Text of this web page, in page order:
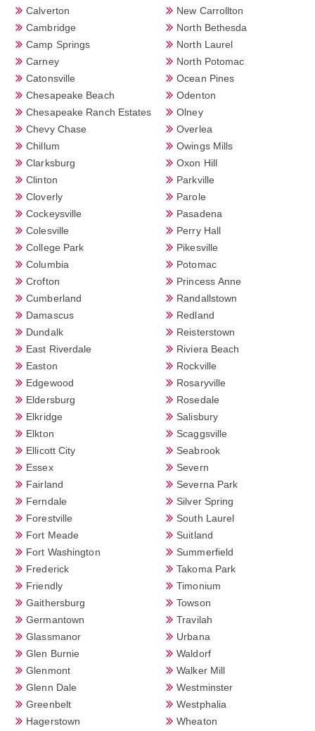
Calverton
Cambridge
Camp Springs
Carney
Catonsville
Chesapeake Beach
Chesapeake Ranch Estates
Chevy Chase
Chillum
Clarksburg
Clinton
Cloverly
Cockeysville
Colesville
College Park
Columbia
Crofton
Cumberland
Damascus
Dundalk
East Riverdale
Easton
Edgewood
Eldersburg
Elkridge
Elkton
Ellicott City
Essex
Fairland
Ferndale
Forestville
Fort Meade
Fort Washington
Frederick
Friendly
Gaithersburg
Germantown
Glassmanor
Glen Burnie
Glenmont
Glenn Dale
Greenbelt
Hagerstown
New Carrollton
North Bethesda
North Laurel
North Potomac
Ocean Pines
Odenton
Olney
Overlea
Owings Mills
Oxon Hill
Parkville
Parole
Pasadena
Perry Hall
Pikesville
Potomac
Princess Anne
Randallstown
Redland
Reisterstown
Riviera Beach
Rockville
Rosaryville
Rosedale
Salisbury
Scaggsville
Seabrook
Severn
Severna Park
Silver Spring
South Laurel
Suitland
Summerfield
Takoma Park
Timonium
Towson
Travilah
Urbana
Waldorf
Walker Mill
Westminster
Westphalia
Wheaton